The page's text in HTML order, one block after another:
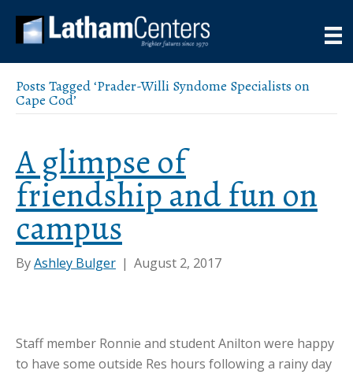
Posts Tagged ‘Prader-Willi Syndome Specialists on
Cape Cod’
A glimpse of
friendship and fun on
campus
ByAshley Bulger | August 2, 2017
Staff member Ronnie and student Anilton were happy
to have some outside Res hours following a rainy day